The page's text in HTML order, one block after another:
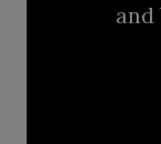
and